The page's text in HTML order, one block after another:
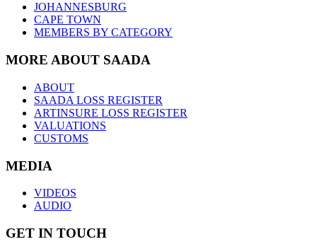
JOHANNESBURG
CAPE TOWN
MEMBERS BY CATEGORY
MORE ABOUT SAADA
ABOUT
SAADA LOSS REGISTER
ARTINSURE LOSS REGISTER
VALUATIONS
CUSTOMS
MEDIA
VIDEOS
AUDIO
GET IN TOUCH